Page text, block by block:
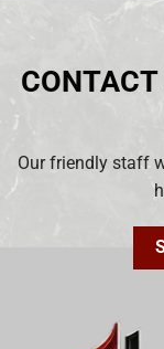
CONTACT
Our friendly staff